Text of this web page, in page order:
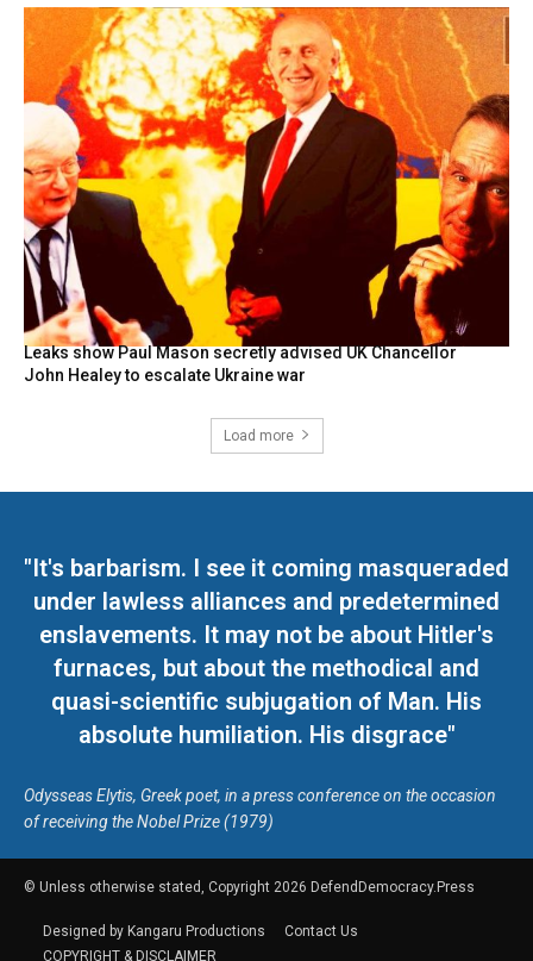
Leaks show Paul Mason secretly advised UK Chancellor
John Healey to escalate Ukraine war
Load more
"It's barbarism. I see it coming masqueraded
under lawless alliances and predetermined
enslavements. It may not be about Hitler's
furnaces, but about the methodical and
quasi-scientific subjugation of Man. His
absolute humiliation. His disgrace"
Odysseas Elytis, Greek poet, in a press conference on the occasion
of receiving the Nobel Prize (1979)
© Unless otherwise stated, Copyright 2026 DefendDemocracy.Press
Designed by Kangaru Productions
Contact Us
COPYRIGHT & DISCLAIMER